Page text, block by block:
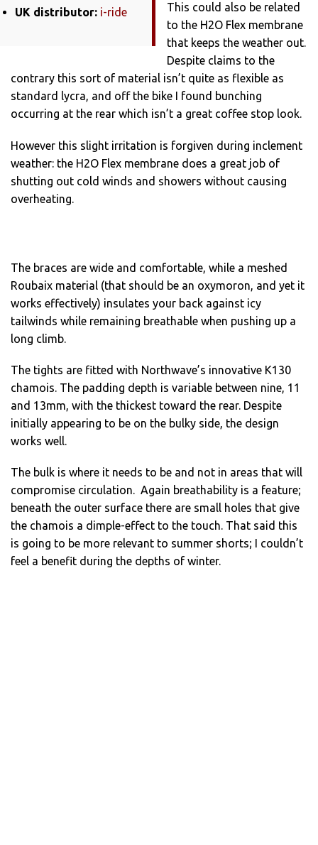
UK distributor: i-ride
This could also be related
to the H2O Flex membrane
that keeps the weather out.
Despite claims to the
contrary this sort of material isn’t quite as flexible as
standard lycra, and off the bike I found bunching
occurring at the rear which isn’t a great coffee stop look.
However this slight irritation is forgiven during inclement
weather: the H2O Flex membrane does a great job of
shutting out cold winds and showers without causing
overheating.
The braces are wide and comfortable, while a meshed
Roubaix material (that should be an oxymoron, and yet it
works effectively) insulates your back against icy
tailwinds while remaining breathable when pushing up a
long climb.
The tights are fitted with Northwave’s innovative K130
chamois. The padding depth is variable between nine, 11
and 13mm, with the thickest toward the rear. Despite
initially appearing to be on the bulky side, the design
works well.
The bulk is where it needs to be and not in areas that will
compromise circulation. Again breathability is a feature;
beneath the outer surface there are small holes that give
the chamois a dimple-effect to the touch. That said this
is going to be more relevant to summer shorts; I couldn’t
feel a benefit during the depths of winter.